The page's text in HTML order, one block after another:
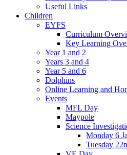
Useful Links
Children
EYFS
Curriculum
Key Learning
Year 1 and 2
Years 3 and 4
Year 5 and 6
Dolphins
Online Learning and
Events
MFL Day
Maypole
Science
Monday 6
Tuesday